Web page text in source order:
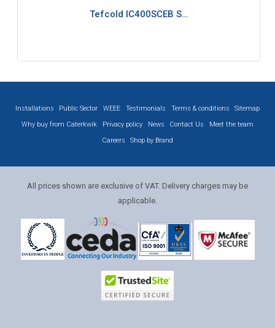
Tefcold IC400SCEB S…
Installations Public Sector WEEE Testimonials Terms & conditions
Sitemap
Why buy from Caterkwik
Privacy policy News Contact Us
Meet the team
Careers
Shop by Brand
All prices shown are exclusive of VAT. Delivery charges may be
applicable.